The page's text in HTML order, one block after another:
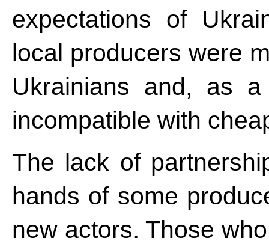
expectations of
local producers were
Ukrainians and, as
incompatible with
The lack of
hands of some
new actors. Those